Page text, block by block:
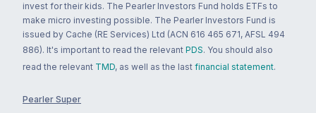
invest for their kids. The Pearler Investors Fund holds ETFs to
make micro investing possible. The Pearler Investors Fund is
issued by Cache (RE Services) Ltd (ACN 616 465 671, AFSL 494
886). It's important to read the relevant PDS. You should also
read the relevant TMD, as well as the last financial statement.
Pearler Super